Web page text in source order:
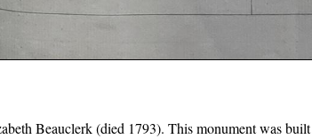
Beauclerk (died 1793). This monument was built